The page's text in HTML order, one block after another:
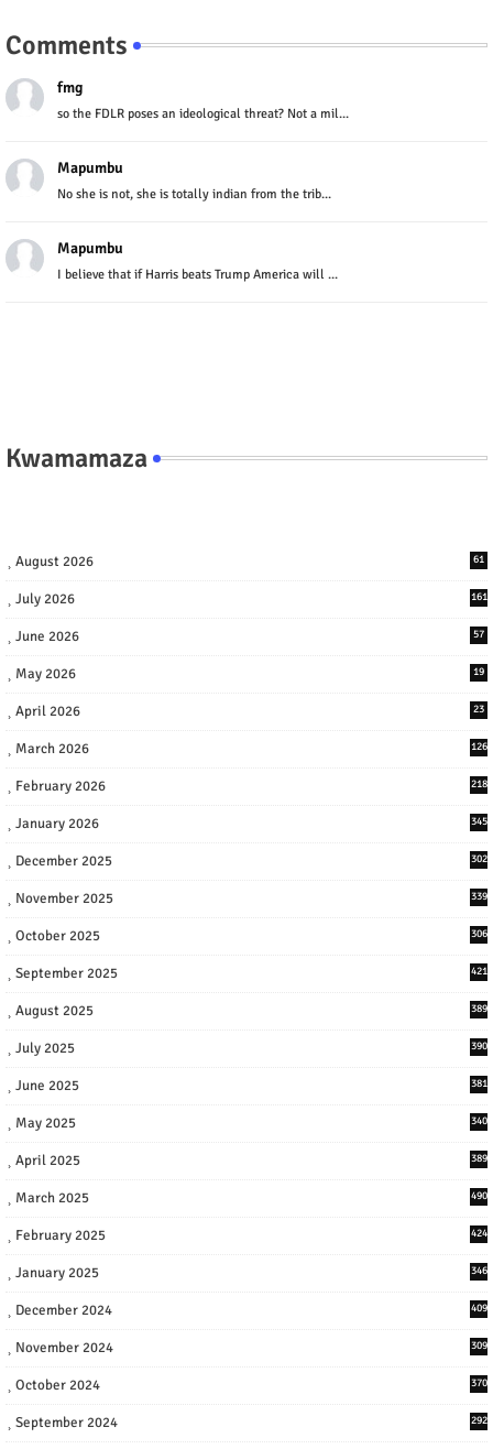
Comments
fmg
so the FDLR poses an ideological threat? Not a mil...
Mapumbu
No she is not, she is totally indian from the trib...
Mapumbu
I believe that if Harris beats Trump America will ...
Kwamamaza
August 2026 61
July 2026 161
June 2026 57
May 2026 19
April 2026 23
March 2026 126
February 2026 218
January 2026 345
December 2025 302
November 2025 339
October 2025 306
September 2025 421
August 2025 389
July 2025 390
June 2025 381
May 2025 340
April 2025 389
March 2025 490
February 2025 424
January 2025 346
December 2024 409
November 2024 309
October 2024 370
September 2024 292